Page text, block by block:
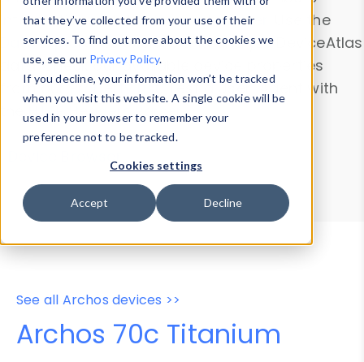
that they’ve collected from your use of their
services. To find out more about the cookies we
use, see our Privacy Policy.
If you decline, your information won’t be tracked
when you visit this website. A single cookie will be
used in your browser to remember your
preference not to be tracked.
Cookies settings
Accept Decline
information with theDevice Browser
. Use the
Data Explorerto explore and analyze DeviceAtlas
data. Check our available device properties
from ourProperty List. Test a User-Agent with
theHTTP Headers Parser.
Device Browser
Data Explorer
Properties
User-Agent Tester
See all Archos devices >>
Archos 70c Titanium